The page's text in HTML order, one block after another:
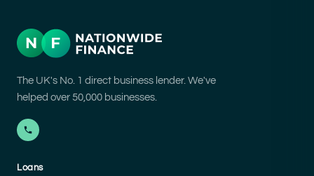
The UK's No. 1 direct business lender. We've
helped over 50,000 businesses.
Loans